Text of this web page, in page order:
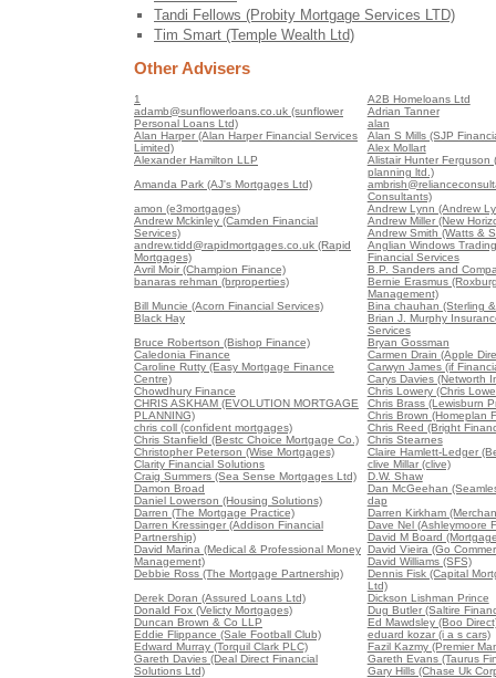
Tandi Fellows (Probity Mortgage Services LTD)
Tim Smart (Temple Wealth Ltd)
Other Advisers
1
A2B Homeloans Ltd
adamb@sunflowerloans.co.uk (sunflower
Personal Loans Ltd)
Adrian Tanner
alan
Alan Harper (Alan Harper Financial Services
Limited)
Alan S Mills (SJP
Alex Mollart
Alexander Hamilton LLP
Alistair Hunter Ferguson
planning ltd.)
Amanda Park (AJ's Mortgages Ltd)
Consultants)
amon (e3mortgages)
Andrew Lynn (Andrew
Andrew Mckinley (Camden Financial
Services)
Andrew Miller (New
Andrew Smith (Watts &
andrew.tidd@rapidmortgages.co.uk (Rapid
Mortgages)
Anglian Windows
Financial Services
Avril Moir (Champion Finance)
B.P. Sanders and
banaras rehman (brproperties)
Bernie Erasmus
Management)
Bill Muncie (Acorn Financial Services)
Bina chauhan (Sterling
Black Hay
Brian J. Murphy
Services
Bruce Robertson (Bishop Finance)
Bryan Gossman
Caledonia Finance
Carmen Drain (Apple
Caroline Rutty (Easy Mortgage Finance
Centre)
Carwyn James (if
Carys Davies (Networth
Chowdhury Finance
Chris Lowery (Chris
CHRIS ASKHAM (EVOLUTION MORTGAGE
PLANNING)
Chris Brass (Lewisburn
Chris Brown (Homeplan
chris coll (confident mortgages)
Chris Reed (Bright
Chris Stanfield (Bestc Choice Mortgage Co.)
Chris Stearnes
Christopher Peterson (Wise Mortgages)
Claire Hamlett-Ledger
Clarity Financial Solutions
clive Millar (clive)
Craig Summers (Sea Sense Mortgages Ltd)
D.W. Shaw
Damon Broad
Dan McGeehan
Daniel Lowerson (Housing Solutions)
dap
Darren (The Mortgage Practice)
Darren Kirkham
Darren Kressinger (Addison Financial
Partnership)
Dave Nel (Ashleymoore
David M Board
David Marina (Medical & Professional Money
Management)
David Vieira (Go
David Williams (SFS)
Debbie Ross (The Mortgage Partnership)
Dennis Fisk (Capital
Ltd)
Derek Doran (Assured Loans Ltd)
Dickson Lishman Prince
Donald Fox (Velicty Mortgages)
Dug Butler (Saltire
Duncan Brown & Co LLP
Ed Mawdsley (Boo
Eddie Flippance (Sale Football Club)
eduard kozar (i a s cars)
Edward Murray (Torquil Clark PLC)
Fazil Kazmy (Premier
Gareth Davies (Deal Direct Financial
Solutions Ltd)
Gareth Evans (Taurus
Gary Hills (Chase Uk